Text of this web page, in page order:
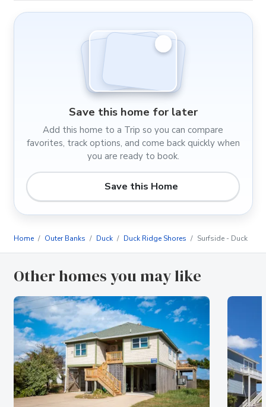
Save this home for later
Add this home to a Trip so you can compare
favorites, track options, and come back quickly when
you are ready to book.
Save this Home
Home Outer Banks Duck Duck Ridge Shores Surfside - Duck
Other homes you may like